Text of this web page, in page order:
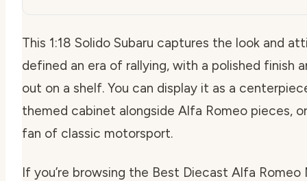
This 1:18 Solido Subaru captures the look and
defined an era of rallying, with a polished finish
out on a shelf. You can display it as a
themed cabinet alongside Alfa Romeo pieces,
fan of classic motorsport.
If you’re browsing the Best Diecast Alfa